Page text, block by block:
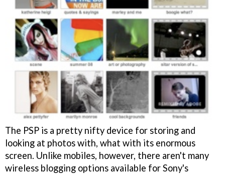
The PSP is a pretty nifty device for storing and
looking at photos with, what with its enormous
screen. Unlike mobiles, however, there aren't many
wireless blogging options available for Sony's